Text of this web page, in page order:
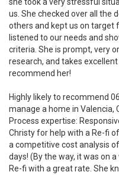
us. She checked over all the
others and kept us on target
listened to our needs and
criteria. She is prompt, very
research, and takes
recommend her!
Highly likely to recommend
manage a home in Valencia,
Process expertise:
Christy for help with a Re-fi
a competitive cost analysis
days! (By the way, it was on
Re-fi with a great rate. She